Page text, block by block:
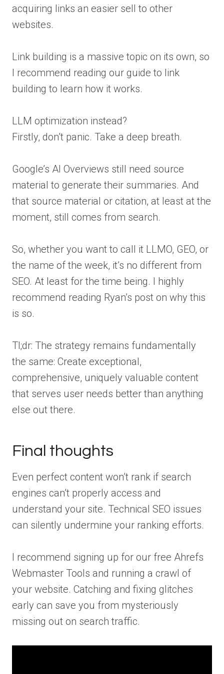
acquiring links an easier sell to other
websites.
Link building is a massive topic on its own, so
I recommend reading our guide to link
building to learn how it works.
LLM optimization instead?
Firstly, don’t panic. Take a deep breath.
Google’s AI Overviews still need source
material to generate their summaries. And
that source material or citation, at least at the
moment, still comes from search.
So, whether you want to call it LLMO, GEO, or
the name of the week, it’s no different from
SEO. At least for the time being. I highly
recommend reading Ryan’s post on why this
is so.
Tl;dr: The strategy remains fundamentally
the same: Create exceptional,
comprehensive, uniquely valuable content
that serves user needs better than anything
else out there.
Final thoughts
Even perfect content won’t rank if search
engines can’t properly access and
understand your site. Technical SEO issues
can silently undermine your ranking efforts.
I recommend signing up for our free Ahrefs
Webmaster Tools and running a crawl of
your website. Catching and fixing glitches
early can save you from mysteriously
missing out on search traffic.